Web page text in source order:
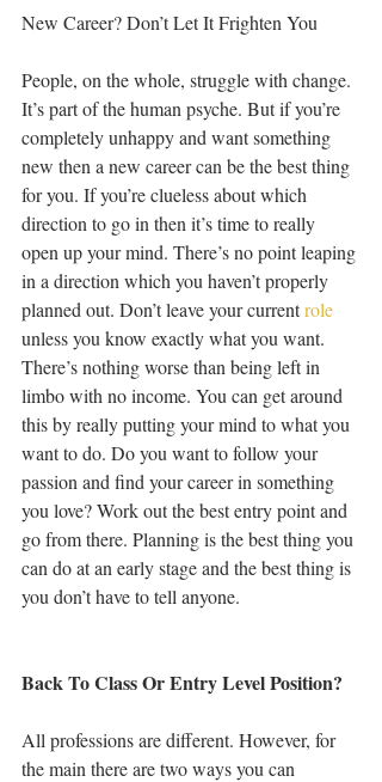
New Career? Don’t Let It Frighten You
People, on the whole, struggle with change.
It’s part of the human psyche. But if you’re
completely unhappy and want something
new then a new career can be the best thing
for you. If you’re clueless about which
direction to go in then it’s time to really
open up your mind. There’s no point leaping
in a direction which you haven’t properly
planned out. Don’t leave your current role
unless you know exactly what you want.
There’s nothing worse than being left in
limbo with no income. You can get around
this by really putting your mind to what you
want to do. Do you want to follow your
passion and find your career in something
you love? Work out the best entry point and
go from there. Planning is the best thing you
can do at an early stage and the best thing is
you don’t have to tell anyone.
Back To Class Or Entry Level Position?
All professions are different. However, for
the main there are two ways you can